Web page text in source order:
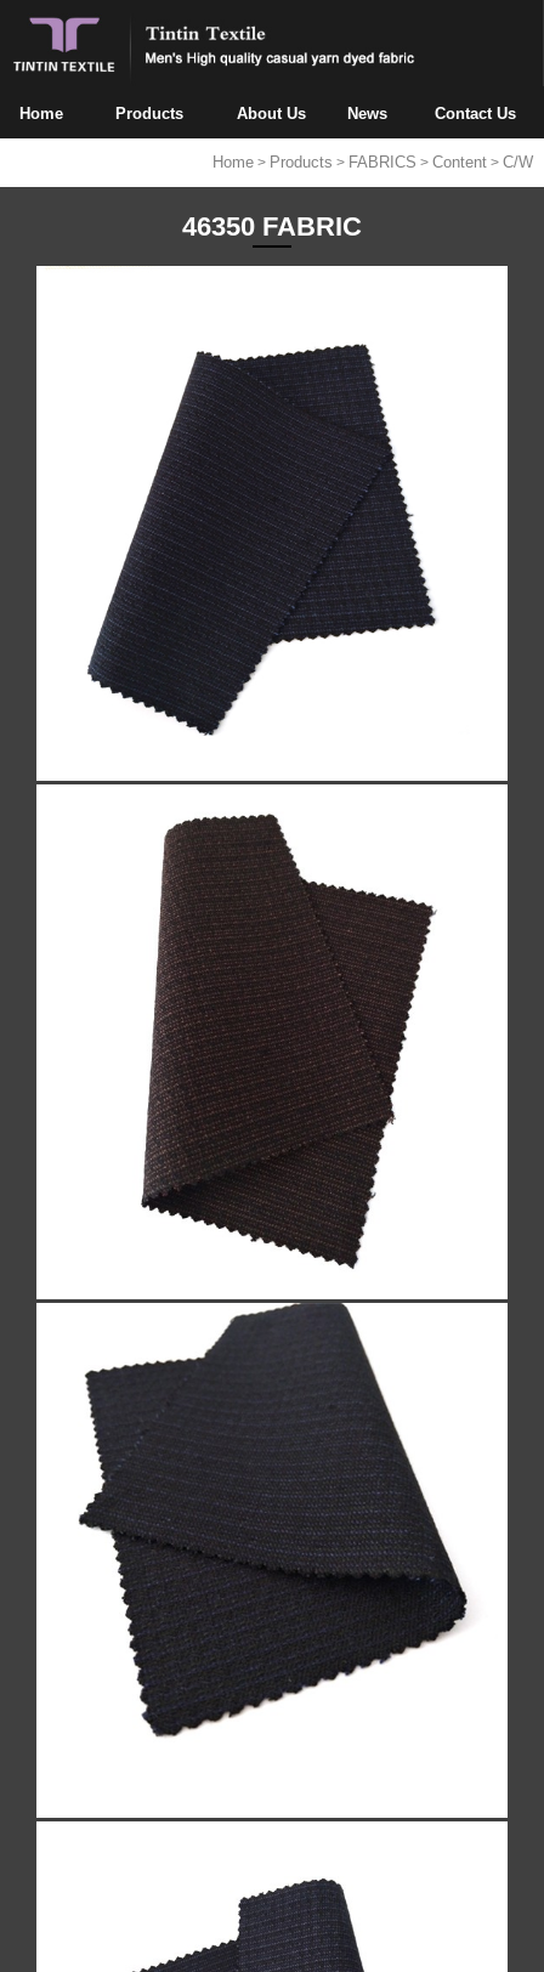
Home Products About Us News Contact Us
Home > Products > FABRICS >Content >C/W
46350 FABRIC